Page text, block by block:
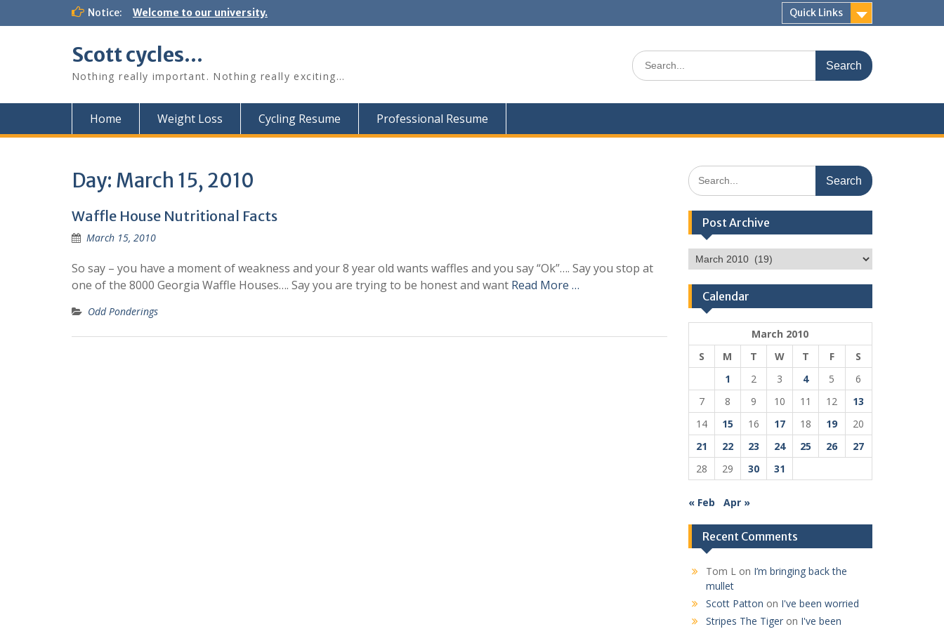
Notice: Welcome to our university. Quick Links
Scott cycles…
Nothing really important. Nothing really exciting…
Search
for:
Home Weight Loss Cycling Resume Professional Resume
Day: March 15, 2010
Waffle House Nutritional Facts
March 15, 2010
So say – you have a moment of weakness and your 8 year old wants waffles and you say “Ok”…. Say you stop at
one of the 8000 Georgia Waffle Houses…. Say you are trying to be honest and want Read More …
Odd Ponderings
Search
for:
Post Archive
Post
Archive
Calendar
March 2010
S
M T W T F
S
1
2 3 4 5
6
7
8 9 10 11 12
13
14
15 16 17 18 19
20
21
22 23 24 25 26
27
28
29 30 31
« Feb Apr »
Recent Comments
Tom Lon I’m bringing back the
mullet
Scott Patton on I've been worried
Stripes The Tigeron I've been